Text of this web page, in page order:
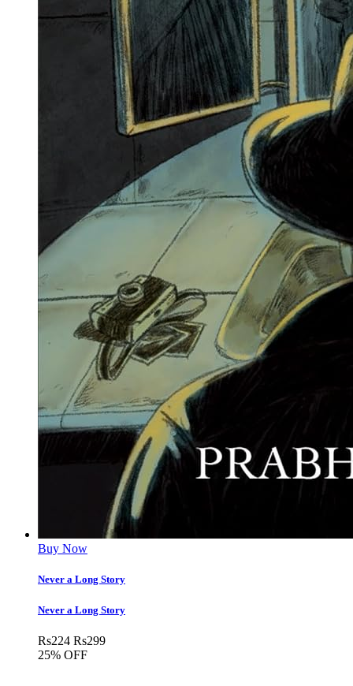
Buy Now
Never a Long Story
Never a Long Story
Rs224 Rs299
25% OFF